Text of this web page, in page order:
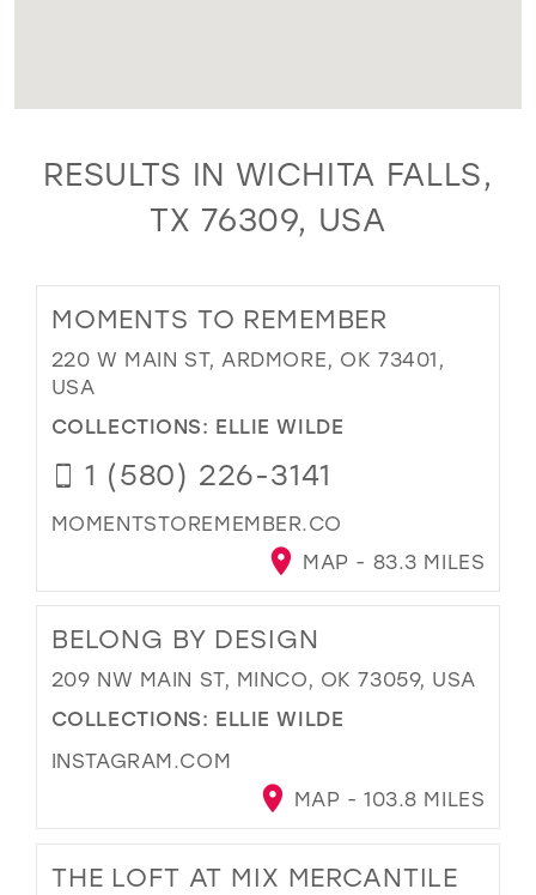
RESULTS IN WICHITA FALLS,
TX 76309, USA
MOMENTS TO REMEMBER
220 W MAIN ST, ARDMORE, OK 73401,
USA
COLLECTIONS: ELLIE WILDE
1 (580) 226-3141
MOMENTSTOREMEMBER.CO
MAP - 83.3 MILES
BELONG BY DESIGN
209 NW MAIN ST, MINCO, OK 73059, USA
COLLECTIONS: ELLIE WILDE
INSTAGRAM.COM
MAP - 103.8 MILES
THE LOFT AT MIX MERCANTILE